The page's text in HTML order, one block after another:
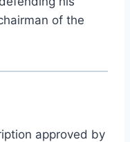
of the
approved by